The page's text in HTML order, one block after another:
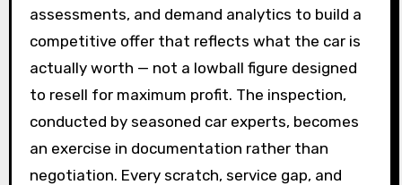
assessments, and demand analytics to build a
competitive offer that reflects what the car is
actually worth — not a lowball figure designed
to resell for maximum profit. The inspection,
conducted by seasoned car experts, becomes
an exercise in documentation rather than
negotiation. Every scratch, service gap, and